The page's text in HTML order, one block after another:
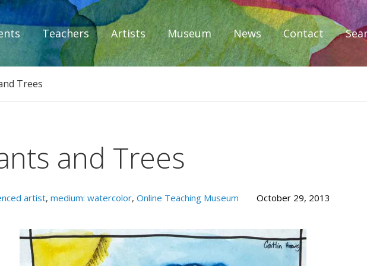
Diplomacy
Teachers Artists Museum News Contact
Trees
and Trees
artist, medium: watercolor, Online Teaching Museum October 29, 2013